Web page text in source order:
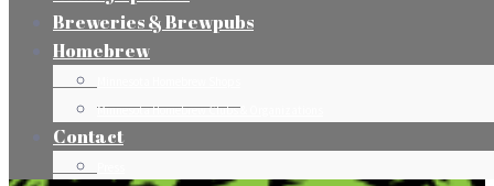
Breweries & Brewpubs
Homebrew
Minnesota Homebrew Clubs & Organizations
Contact